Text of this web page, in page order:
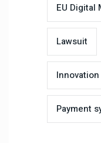
EU Digital
Lawsuit
Innovation
Payment